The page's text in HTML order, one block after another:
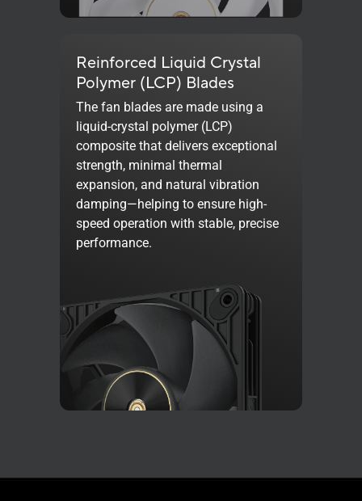
Reinforced Liquid Crystal
Polymer (LCP) Blades
The fan blades are made using a
liquid-crystal polymer (LCP)
composite that delivers exceptional
strength, minimal thermal
expansion, and natural vibration
damping—helping to ensure high-
speed operation with stable, precise
performance.